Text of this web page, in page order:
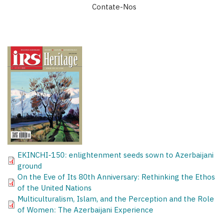
Contate-Nos
EKINCHI-150: enlightenment seeds sown to Azerbaijani
ground
On the Eve of Its 80th Anniversary: Rethinking the Ethos
of the United Nations
Multiculturalism, Islam, and the Perception and the Role
of Women: The Azerbaijani Experience